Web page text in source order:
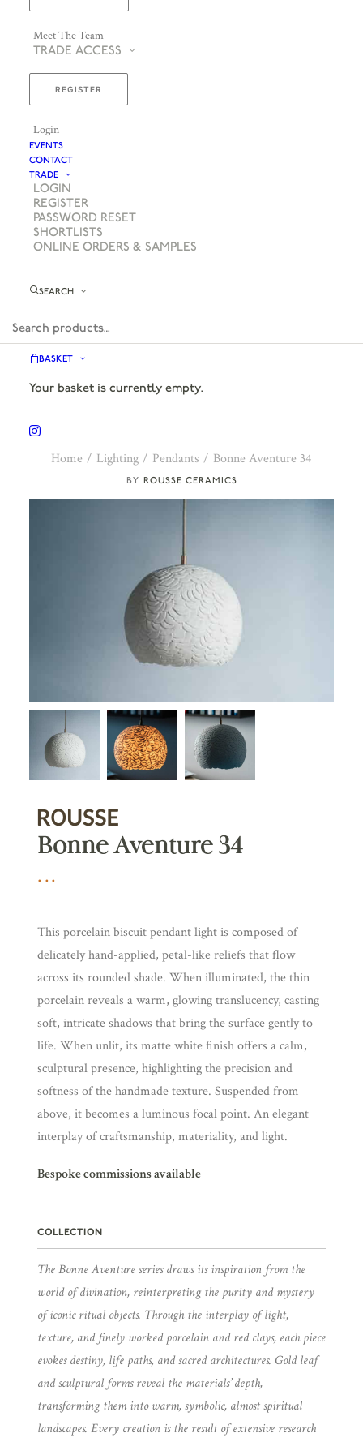
Meet The Team
TRADE ACCESS
REGISTER
Login
EVENTS
CONTACT
TRADE
LOGIN
REGISTER
PASSWORD RESET
SHORTLISTS
ONLINE ORDERS & SAMPLES
SEARCH
BASKET
Your basket is currently empty.
ROUSSE CERAMICS
Home Lighting Pendants Bonne Aventure 34
Bonne Aventure 34
This porcelain biscuit pendant light is composed of
delicately hand-applied, petal-like reliefs that flow
across its rounded shade. When illuminated, the thin
porcelain reveals a warm, glowing translucency, casting
soft, intricate shadows that bring the surface gently to
life. When unlit, its matte white finish offers a calm,
sculptural presence, highlighting the precision and
softness of the handmade texture. Suspended from
above, it becomes a luminous focal point. An elegant
interplay of craftsmanship, materiality, and light.
Bespoke commissions available
COLLECTION
The Bonne Aventure series draws its inspiration from the
world of divination, reinterpreting the purity and mystery
of iconic ritual objects. Through the interplay of light,
texture, and finely worked porcelain and red clays, each piece
evokes destiny, life paths, and sacred architectures. Gold leaf
and sculptural forms reveal the materials’ depth,
transforming them into warm, symbolic, almost spiritual
landscapes. Every creation is the result of extensive research